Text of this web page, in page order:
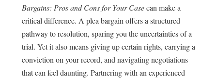
Bargains: Pros and Cons for Your Casecan make a
critical difference. A plea bargain offers a structured
pathway to resolution, sparing you the uncertainties of a
trial. Yet it also means giving up certain rights, carrying a
conviction on your record, and navigating negotiations
that can feel daunting. Partnering with an experienced